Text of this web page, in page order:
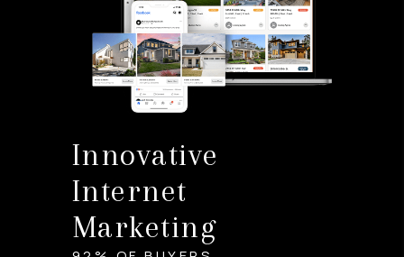
Innovative
Internet
Marketing